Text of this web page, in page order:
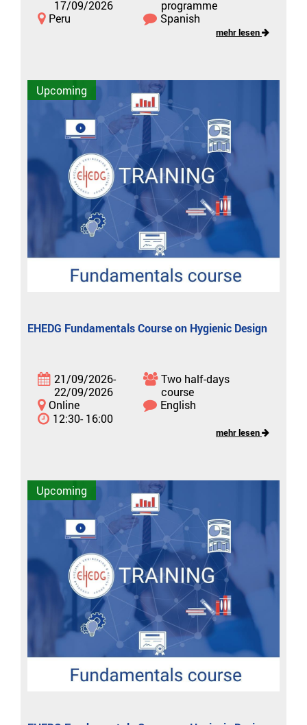
17/09/2026
programme
Peru
Spanish
mehr lesen
Upcoming
EHEDG Fundamentals Course on Hygienic Design
21/09/2026-
22/09/2026
Two half-days
course
Online
English
12:30- 16:00
mehr lesen
Upcoming